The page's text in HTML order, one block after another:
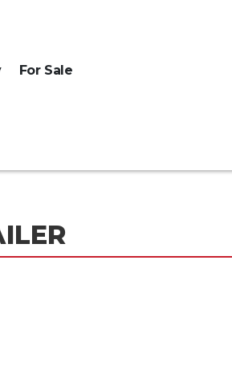
For Sale